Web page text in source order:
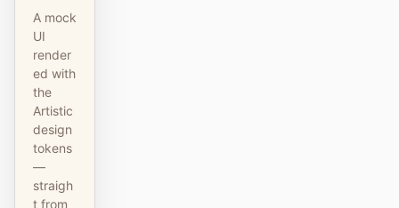
截图转代码
模板
A mock
UI
render
ed with
the
Artistic
design
tokens
—
straigh
t from